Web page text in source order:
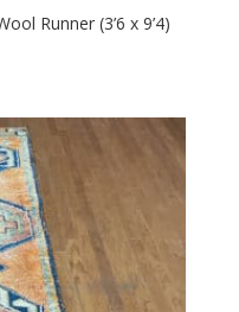
Runner (3’6 x 9’4)